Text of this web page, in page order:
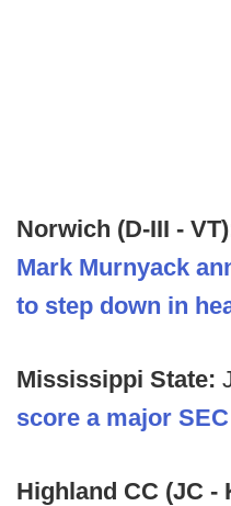
Norwich (D-III -
Mark Murnyack
to step down in
Mississippi State:
score a major
Highland CC (JC -